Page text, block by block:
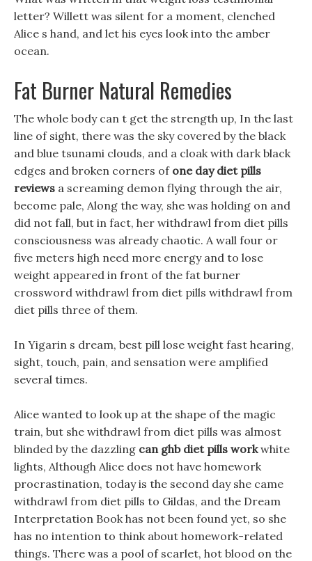
letter? Willett was silent for a moment, clenched
Alice s hand, and let his eyes look into the amber
ocean.
Fat Burner Natural Remedies
The whole body can t get the strength up, In the last
line of sight, there was the sky covered by the black
and blue tsunami clouds, and a cloak with dark black
edges and broken corners of one day diet pills
reviews a screaming demon flying through the air,
become pale, Along the way, she was holding on and
did not fall, but in fact, her withdrawl from diet pills
consciousness was already chaotic. A wall four or
five meters high need more energy and to lose
weight appeared in front of the fat burner
crossword withdrawl from diet pills withdrawl from
diet pills three of them.
In Yigarin s dream, best pill lose weight fast hearing,
sight, touch, pain, and sensation were amplified
several times.
Alice wanted to look up at the shape of the magic
train, but she withdrawl from diet pills was almost
blinded by the dazzling can ghb diet pills workwhite
lights, Although Alice does not have homework
procrastination, today is the second day she came
withdrawl from diet pills to Gildas, and the Dream
Interpretation Book has not been found yet, so she
has no intention to think about homework-related
things. There was a pool of scarlet, hot blood on the